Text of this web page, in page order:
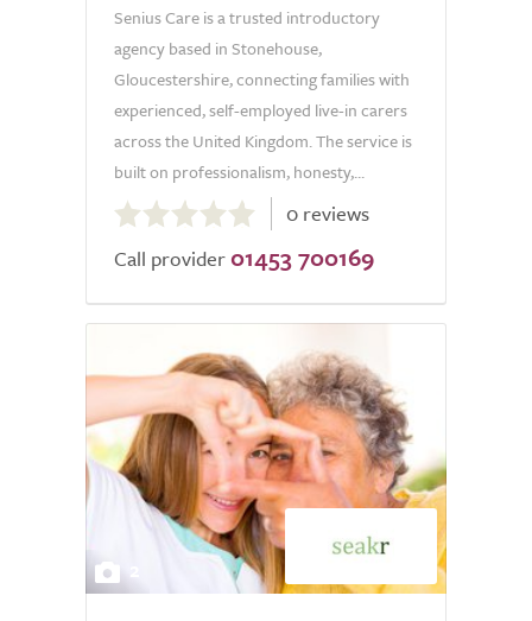
Senius Care is a trusted introductory
agency based in Stonehouse,
Gloucestershire, connecting families with
experienced, self-employed live-in carers
across the United Kingdom. The service is
built on professionalism, honesty,...
out
of
0 reviews
Call provider 01453 700169